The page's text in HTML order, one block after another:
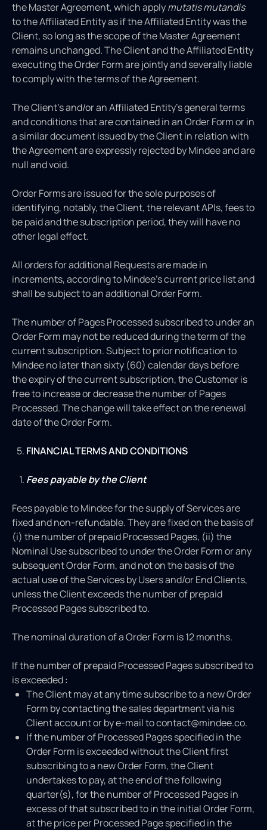
the Master Agreement, which applymutatis mutandis
to the Affiliated Entity as if the Affiliated Entity was the
Client, so long as the scope of the Master Agreement
remains unchanged. The Client and the Affiliated Entity
executing the Order Form are jointly and severally liable
to comply with the terms of the Agreement.
The Client’s and/or an Affiliated Entity’s general terms
and conditions that are contained in an Order Form or in
a similar document issued by the Client in relation with
the Agreement are expressly rejected by Mindee and are
null and void.
Order Forms are issued for the sole purposes of
identifying, notably, the Client, the relevant APIs, fees to
be paid and the subscription period, they will have no
other legal effect.
All orders for additional Requests are made in
increments, according to Mindee’s current price list and
shall be subject to an additional Order Form.
The number of Pages Processed subscribed to under an
Order Form may not be reduced during the term of the
current subscription. Subject to prior notification to
Mindee no later than sixty (60) calendar days before
the expiry of the current subscription, the Customer is
free to increase or decrease the number of Pages
Processed. The change will take effect on the renewal
date of the Order Form.
FINANCIAL TERMS AND CONDITIONS
Fees payable by the Client
Fees payable to Mindee for the supply of Services are
fixed and non-refundable. They are fixed on the basis of
(i) the number of prepaid Processed Pages, (ii) the
Nominal Use subscribed to under the Order Form or any
subsequent Order Form, and not on the basis of the
actual use of the Services by Users and/or End Clients,
unless the Client exceeds the number of prepaid
Processed Pages subscribed to.
The nominal duration of a Order Form is 12 months.
If the number of prepaid Processed Pages subscribed to
is exceeded :
The Client may at any time subscribe to a new Order
Form by contacting the sales department via his
Client account or by e-mail to contact@mindee.co.
If the number of Processed Pages specified in the
Order Form is exceeded without the Client first
subscribing to a new Order Form, the Client
undertakes to pay, at the end of the following
quarter(s), for the number of Processed Pages in
excess of that subscribed to in the initial Order Form,
at the price per Processed Page specified in the